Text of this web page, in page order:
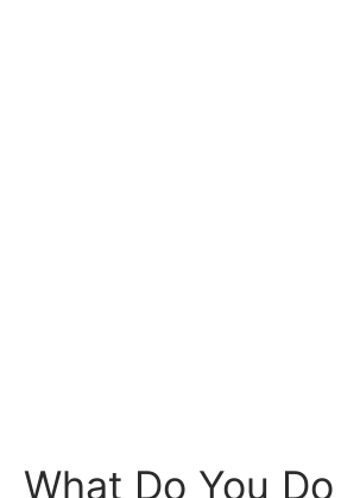
What Do You